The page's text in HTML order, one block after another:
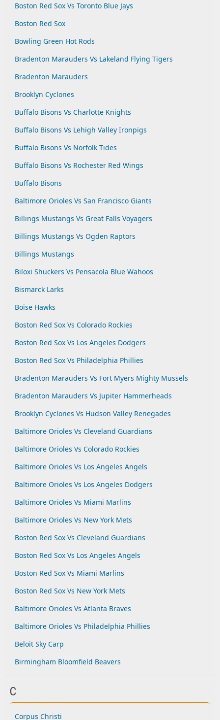
Boston Red Sox Vs Toronto Blue Jays
Boston Red Sox
Bowling Green Hot Rods
Bradenton Marauders Vs Lakeland Flying Tigers
Bradenton Marauders
Brooklyn Cyclones
Buffalo Bisons Vs Charlotte Knights
Buffalo Bisons Vs Lehigh Valley Ironpigs
Buffalo Bisons Vs Norfolk Tides
Buffalo Bisons Vs Rochester Red Wings
Buffalo Bisons
Baltimore Orioles Vs San Francisco Giants
Billings Mustangs Vs Great Falls Voyagers
Billings Mustangs Vs Ogden Raptors
Billings Mustangs
Biloxi Shuckers Vs Pensacola Blue Wahoos
Bismarck Larks
Boise Hawks
Boston Red Sox Vs Colorado Rockies
Boston Red Sox Vs Los Angeles Dodgers
Boston Red Sox Vs Philadelphia Phillies
Bradenton Marauders Vs Fort Myers Mighty Mussels
Bradenton Marauders Vs Jupiter Hammerheads
Brooklyn Cyclones Vs Hudson Valley Renegades
Baltimore Orioles Vs Cleveland Guardians
Baltimore Orioles Vs Colorado Rockies
Baltimore Orioles Vs Los Angeles Angels
Baltimore Orioles Vs Los Angeles Dodgers
Baltimore Orioles Vs Miami Marlins
Baltimore Orioles Vs New York Mets
Boston Red Sox Vs Cleveland Guardians
Boston Red Sox Vs Los Angeles Angels
Boston Red Sox Vs Miami Marlins
Boston Red Sox Vs New York Mets
Baltimore Orioles Vs Atlanta Braves
Baltimore Orioles Vs Philadelphia Phillies
Beloit Sky Carp
Birmingham Bloomfield Beavers
C
Corpus Christi